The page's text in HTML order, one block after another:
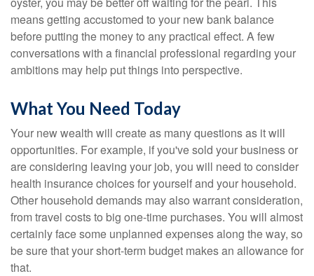
means getting accustomed to your new bank balance
before putting the money to any practical effect. A few
conversations with a financial professional regarding your
ambitions may help put things into perspective.
What You Need Today
Your new wealth will create as many questions as it will
opportunities. For example, if you've sold your business or
are considering leaving your job, you will need to consider
health insurance choices for yourself and your household.
Other household demands may also warrant consideration,
from travel costs to big one-time purchases. You will almost
certainly face some unplanned expenses along the way, so
be sure that your short-term budget makes an allowance for
that.